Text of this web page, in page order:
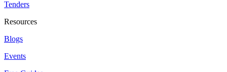
Tenders
Resources
Blogs
Events